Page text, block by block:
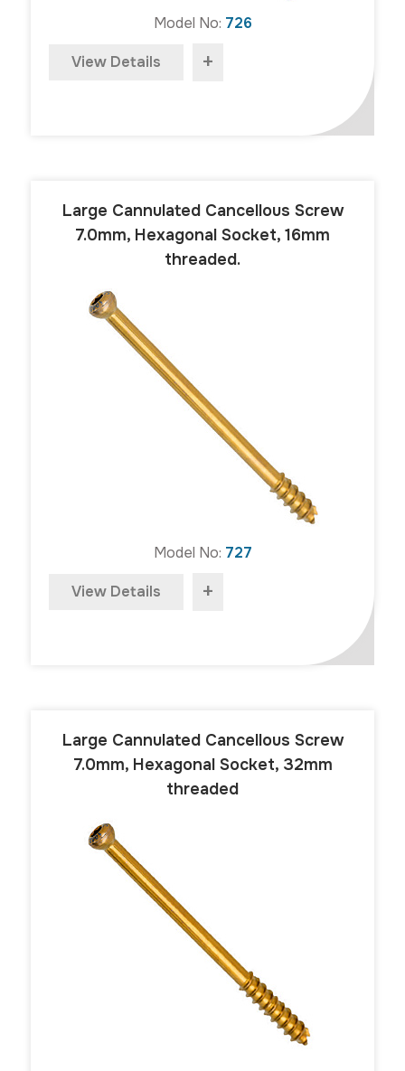
Model No: 726
View Details +
Large Cannulated Cancellous Screw
7.0mm, Hexagonal Socket, 16mm
threaded.
Model No: 727
View Details +
Large Cannulated Cancellous Screw
7.0mm, Hexagonal Socket, 32mm
threaded